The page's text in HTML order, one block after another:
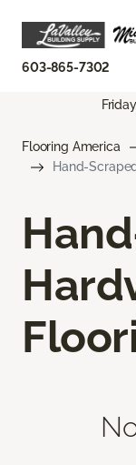
603-865-7302
Flooring America
Hand-